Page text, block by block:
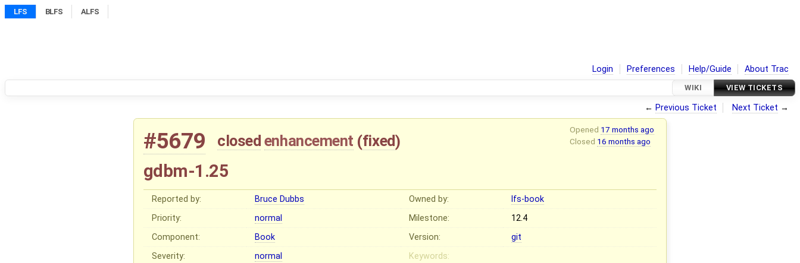
LFS BLFS ALFS
Login Preferences Help/Guide About Trac
WIKI VIEW TICKETS
← Previous Ticket Next Ticket →
Opened 17 months ago
Closed 16 months ago
#5679 closed enhancement (fixed)
gdbm-1.25
Reported by: Bruce Dubbs Owned by:
lfs-book
Priority:
normal Milestone:
12.4
Component:
Book Version:
git
Severity:
normal
Keywords: